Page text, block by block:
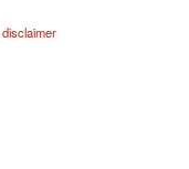
disclaimer